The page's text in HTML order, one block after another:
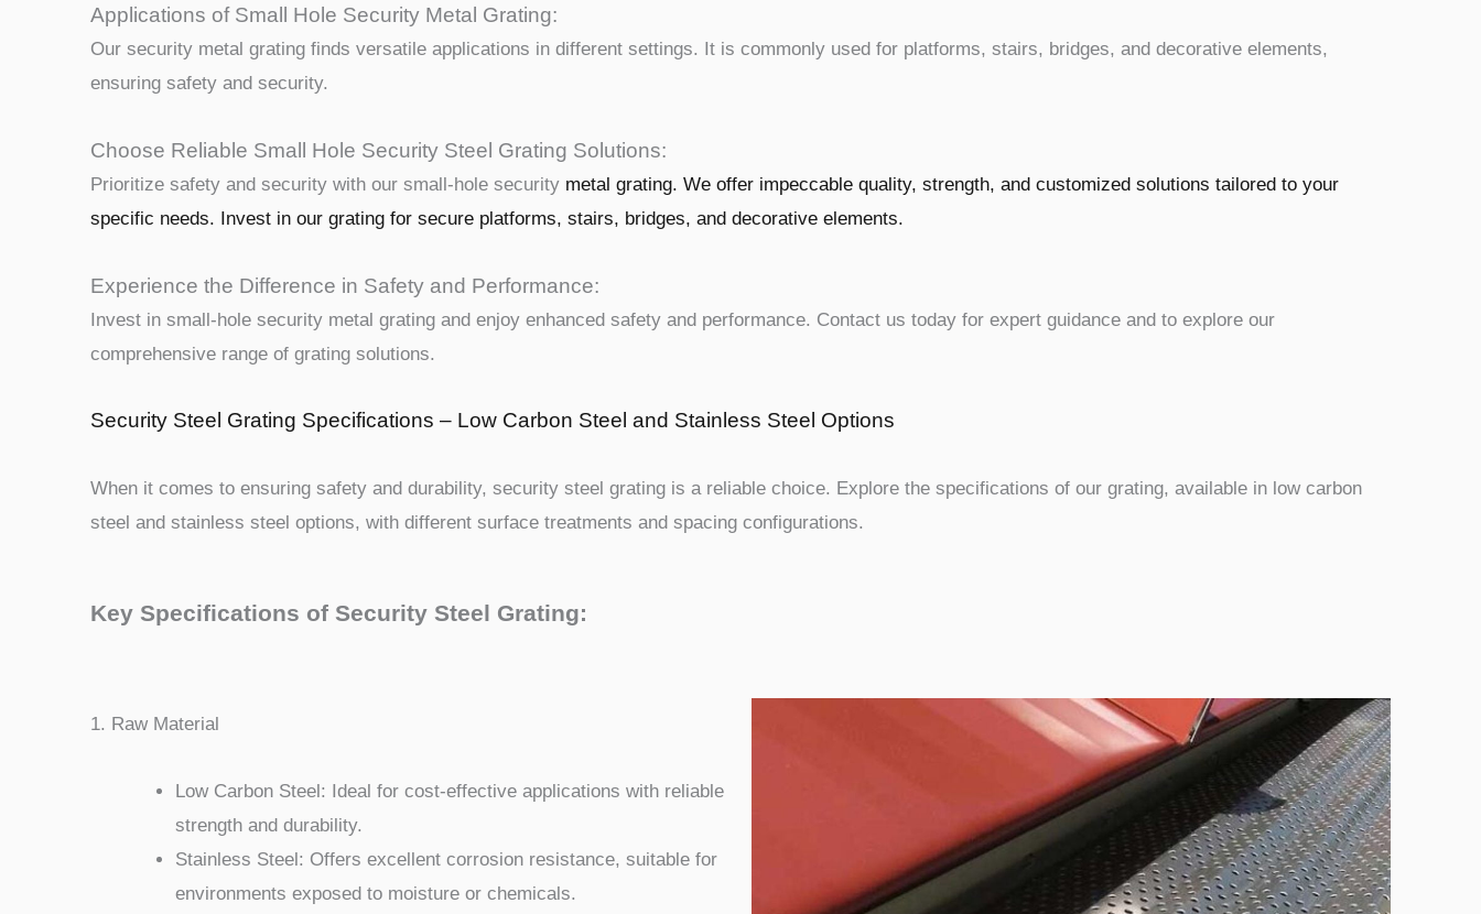
Applications of Small Hole Security Metal Grating:
Our security metal grating finds versatile applications in different settings. It is commonly used for platforms, stairs, bridges, and decorative elements,
ensuring safety and security.
Choose Reliable Small Hole Security Steel Grating Solutions:
Prioritize safety and security with our small-hole security metal grating. We offer impeccable quality, strength, and customized solutions tailored to your
specific needs. Invest in our grating for secure platforms, stairs, bridges, and decorative elements.
Experience the Difference in Safety and Performance:
Invest in small-hole security metal grating and enjoy enhanced safety and performance. Contact us today for expert guidance and to explore our
comprehensive range of grating solutions.
Security Steel Grating Specifications – Low Carbon Steel and Stainless Steel Options
When it comes to ensuring safety and durability, security steel grating is a reliable choice. Explore the specifications of our grating, available in low carbon
steel and stainless steel options, with different surface treatments and spacing configurations.
Key Specifications of Security Steel Grating:
1. Raw Material
Low Carbon Steel: Ideal for cost-effective applications with reliable
strength and durability.
Stainless Steel: Offers excellent corrosion resistance, suitable for
environments exposed to moisture or chemicals.